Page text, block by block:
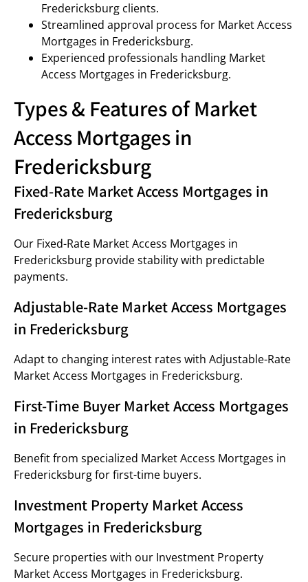
Fredericksburg clients.
Streamlined approval process for Market Access
Mortgages in Fredericksburg.
Experienced professionals handling Market
Access Mortgages in Fredericksburg.
Types & Features of Market
Access Mortgages in
Fredericksburg
Fixed-Rate Market Access Mortgages in
Fredericksburg
Our Fixed-Rate Market Access Mortgages in
Fredericksburg provide stability with predictable
payments.
Adjustable-Rate Market Access Mortgages
in Fredericksburg
Adapt to changing interest rates with Adjustable-Rate
Market Access Mortgages in Fredericksburg.
First-Time Buyer Market Access Mortgages
in Fredericksburg
Benefit from specialized Market Access Mortgages in
Fredericksburg for first-time buyers.
Investment Property Market Access
Mortgages in Fredericksburg
Secure properties with our Investment Property
Market Access Mortgages in Fredericksburg.